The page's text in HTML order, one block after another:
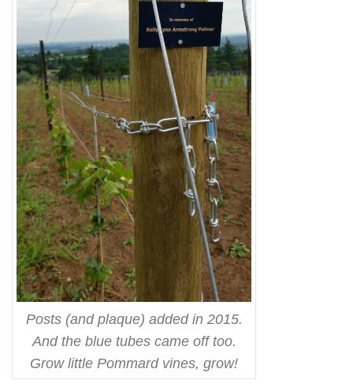
Posts (and plaque) added in 2015.
And the blue tubes came off too.
Grow little Pommard vines, grow!